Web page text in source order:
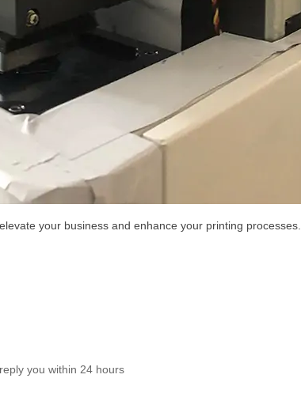
your business and enhance your printing processes.
you within 24 hours